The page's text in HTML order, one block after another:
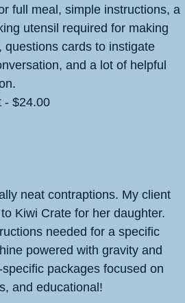
full meal, simple instructions, a
utensil required for making
questions cards to instigate
and a lot of helpful
- $24.00
neat contraptions. My client
Kiwi Crate for her daughter.
needed for a specific
powered with gravity and
packages focused on
and educational!